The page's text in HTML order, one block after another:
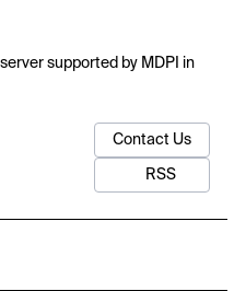
supported by MDPI in
Contact Us
RSS